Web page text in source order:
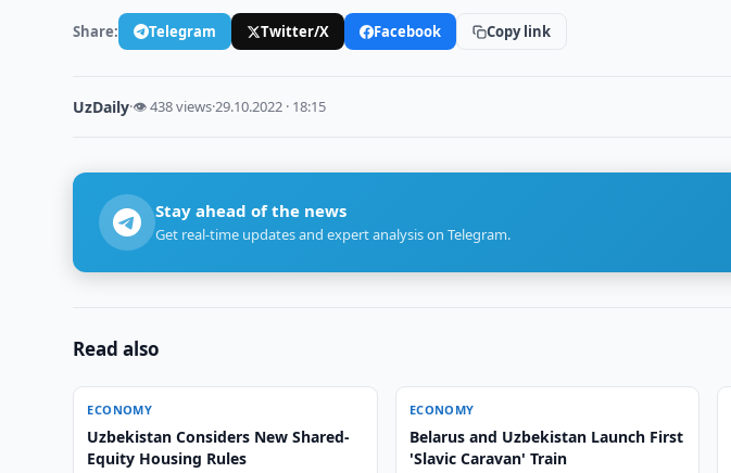
Share: Telegram Twitter/X Facebook Copy link
UzDaily·👁 438 views·29.10.2022 · 18:15
Stay ahead of the news
Get real-time updates and expert analysis on Telegram.
Read also
ECONOMY
Uzbekistan Considers New Shared-
Equity Housing Rules
ECONOMY
Belarus and Uzbekistan Launch First
'Slavic Caravan' Train